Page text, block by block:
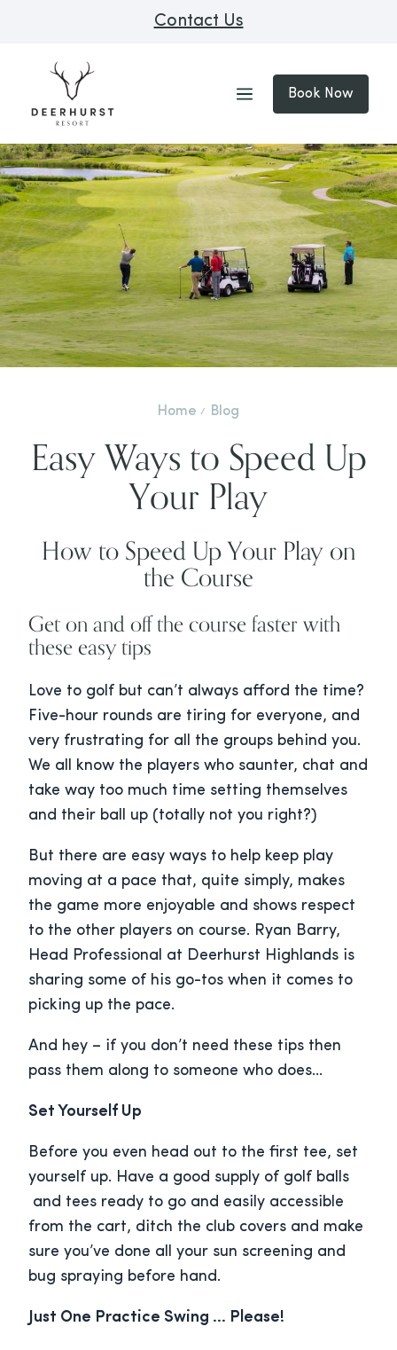
Contact Us
Book Now
Home Blog
Easy Ways to Speed Up
Your Play
How to Speed Up Your Play on
the Course
Get on and off the course faster with
these easy tips
Love to golf but can’t always afford the time?
Five-hour rounds are tiring for everyone, and
very frustrating for all the groups behind you.
We all know the players who saunter, chat and
take way too much time setting themselves
and their ball up (totally not you right?)
But there are easy ways to help keep play
moving at a pace that, quite simply, makes
the game more enjoyable and shows respect
to the other players on course. Ryan Barry,
Head Professional at Deerhurst Highlands is
sharing some of his go-tos when it comes to
picking up the pace.
And hey – if you don’t need these tips then
pass them along to someone who does…
Set Yourself Up
Before you even head out to the first tee, set
yourself up. Have a good supply of golf balls
and tees ready to go and easily accessible
from the cart, ditch the club covers and make
sure you’ve done all your sun screening and
bug spraying before hand.
Just One Practice Swing … Please!